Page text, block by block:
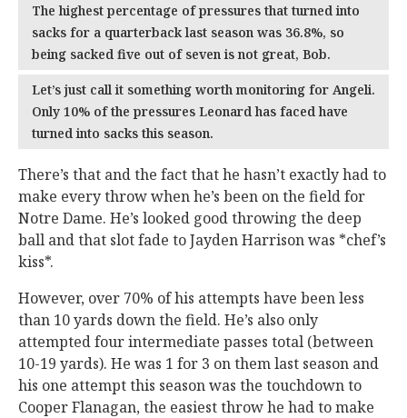
The highest percentage of pressures that turned into
sacks for a quarterback last season was 36.8%, so
being sacked five out of seven is not great, Bob.
Let’s just call it something worth monitoring for Angeli.
Only 10% of the pressures Leonard has faced have
turned into sacks this season.
There’s that and the fact that he hasn’t exactly had to
make every throw when he’s been on the field for
Notre Dame. He’s looked good throwing the deep
ball and that slot fade to Jayden Harrison was *chef’s
kiss*.
However, over 70% of his attempts have been less
than 10 yards down the field. He’s also only
attempted four intermediate passes total (between
10-19 yards). He was 1 for 3 on them last season and
his one attempt this season was the touchdown to
Cooper Flanagan, the easiest throw he had to make